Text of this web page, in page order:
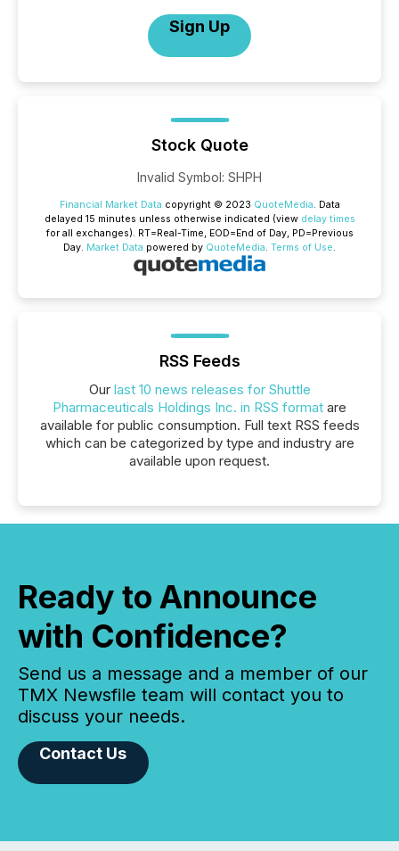
Sign Up
Stock Quote
Invalid Symbol: SHPH
Financial Market Data copyright © 2023 QuoteMedia. Data
delayed 15 minutes unless otherwise indicated (view delay times
for all exchanges). RT=Real-Time, EOD=End of Day, PD=Previous
Day. Market Data powered by QuoteMedia. Terms of Use.
RSS Feeds
Our last 10 news releases for Shuttle
Pharmaceuticals Holdings Inc. in RSS format are
available for public consumption. Full text RSS feeds
which can be categorized by type and industry are
available upon request.
Ready to Announce
with Confidence?
Send us a message and a member of our
TMX Newsfile team will contact you to
discuss your needs.
Contact Us